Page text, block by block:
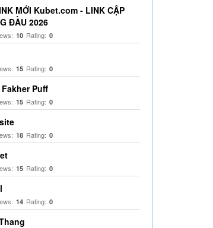
MỚI Kubet.com - LINK CẬP
ĐẦU 2026
10 Rating: 0
15 Rating: 0
Puff
15 Rating: 0
18 Rating: 0
15 Rating: 0
14 Rating: 0